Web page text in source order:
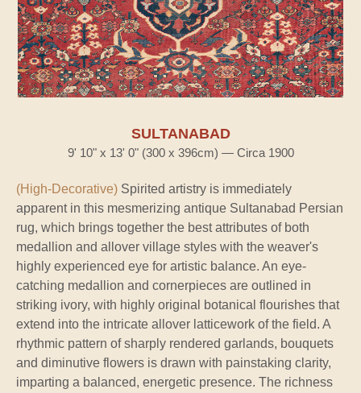
SULTANABAD
9' 10" x 13' 0" (300 x 396cm) — Circa 1900
(High-Decorative) Spirited artistry is immediately
apparent in this mesmerizing antique Sultanabad Persian
rug, which brings together the best attributes of both
medallion and allover village styles with the weaver's
highly experienced eye for artistic balance. An eye-
catching medallion and cornerpieces are outlined in
striking ivory, with highly original botanical flourishes that
extend into the intricate allover latticework of the field. A
rhythmic pattern of sharply rendered garlands, bouquets
and diminutive flowers is drawn with painstaking clarity,
imparting a balanced, energetic presence. The richness